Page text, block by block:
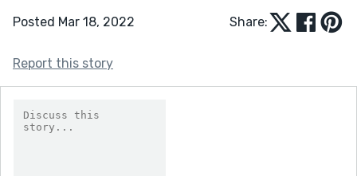
Posted Mar 18, 2022 Share:
Report this story